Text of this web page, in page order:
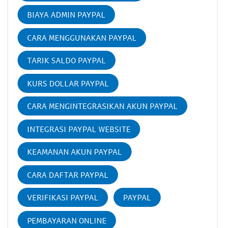
BIAYA ADMIN PAYPAL
CARA MENGGUNAKAN PAYPAL
TARIK SALDO PAYPAL
KURS DOLLAR PAYPAL
CARA MENGINTEGRASIKAN AKUN PAYPAL
INTEGRASI PAYPAL WEBSITE
KEAMANAN AKUN PAYPAL
CARA DAFTAR PAYPAL
VERIFIKASI PAYPAL PAYPAL
PEMBAYARAN ONLINE